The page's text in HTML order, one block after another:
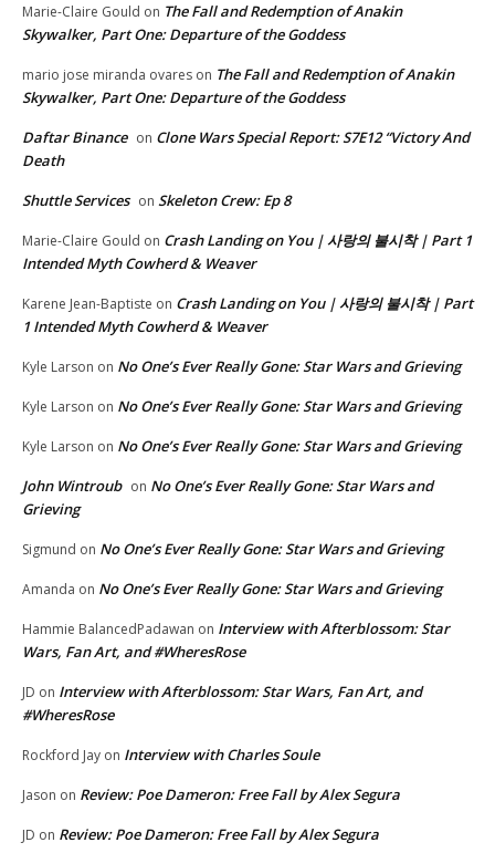
Marie-Claire Gould on The Fall and Redemption of Anakin
Skywalker, Part One: Departure of the Goddess
mario jose miranda ovares on The Fall and Redemption of Anakin
Skywalker, Part One: Departure of the Goddess
Daftar Binance on Clone Wars Special Report: S7E12 “Victory And
Death
Shuttle Services on Skeleton Crew: Ep 8
Marie-Claire Gould on Crash Landing on You | 사랑의 불시착 | Part 1
Intended Myth Cowherd & Weaver
Karene Jean-Baptiste on Crash Landing on You | 사랑의 불시착 | Part
1 Intended Myth Cowherd & Weaver
Kyle Larson on No One’s Ever Really Gone: Star Wars and Grieving
Kyle Larson on No One’s Ever Really Gone: Star Wars and Grieving
Kyle Larson on No One’s Ever Really Gone: Star Wars and Grieving
John Wintroub on No One’s Ever Really Gone: Star Wars and
Grieving
Sigmund on No One’s Ever Really Gone: Star Wars and Grieving
Amanda on No One’s Ever Really Gone: Star Wars and Grieving
Hammie BalancedPadawan on Interview with Afterblossom: Star
Wars, Fan Art, and #WheresRose
JD on Interview with Afterblossom: Star Wars, Fan Art, and
#WheresRose
Rockford Jay on Interview with Charles Soule
Jason on Review: Poe Dameron: Free Fall by Alex Segura
JD on Review: Poe Dameron: Free Fall by Alex Segura